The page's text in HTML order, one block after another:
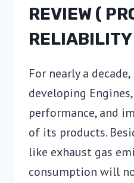
REVIEW (
For nearly a
developing
performance, and
of its products.
like exhaust gas
consumption will